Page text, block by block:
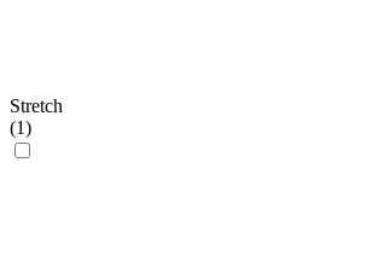
Stretch
(1)